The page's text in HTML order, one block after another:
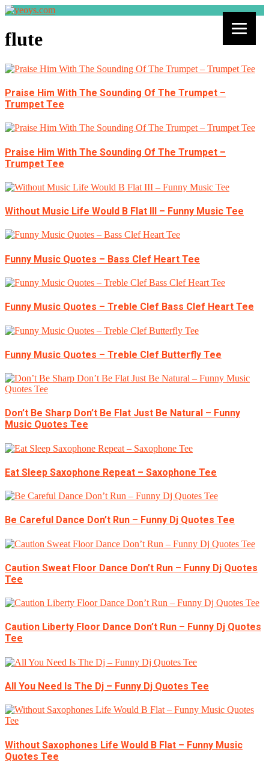
flute
Praise Him With The Sounding Of The Trumpet –
Trumpet Tee
Praise Him With The Sounding Of The Trumpet –
Trumpet Tee
Without Music Life Would B Flat III – Funny Music Tee
Funny Music Quotes – Bass Clef Heart Tee
Funny Music Quotes – Treble Clef Bass Clef Heart Tee
Funny Music Quotes – Treble Clef Butterfly Tee
Don’t Be Sharp Don’t Be Flat Just Be Natural – Funny
Music Quotes Tee
Eat Sleep Saxophone Repeat – Saxophone Tee
Be Careful Dance Don’t Run – Funny Dj Quotes Tee
Caution Sweat Floor Dance Don’t Run – Funny Dj Quotes
Tee
Caution Liberty Floor Dance Don’t Run – Funny Dj Quotes
Tee
All You Need Is The Dj – Funny Dj Quotes Tee
Without Saxophones Life Would B Flat – Funny Music
Quotes Tee